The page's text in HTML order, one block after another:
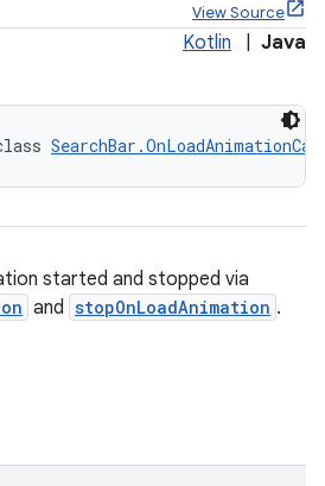
View Source
Kotlin Java
started and stopped via
and stopOnLoadAnimation .